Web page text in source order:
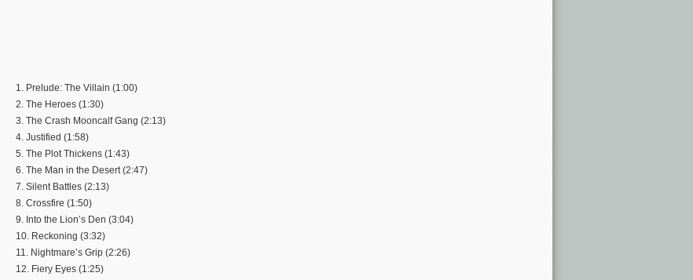
1. Prelude: The Villain (1:00)
2. The Heroes (1:30)
3. The Crash Mooncalf Gang (2:13)
4. Justified (1:58)
5. The Plot Thickens (1:43)
6. The Man in the Desert (2:47)
7. Silent Battles (2:13)
8. Crossfire (1:50)
9. Into the Lion’s Den (3:04)
10. Reckoning (3:32)
11. Nightmare’s Grip (2:26)
12. Fiery Eyes (1:25)